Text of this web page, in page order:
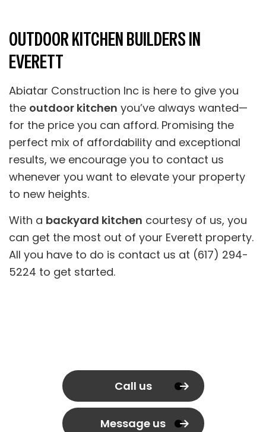
OUTDOOR KITCHEN BUILDERS IN
EVERETT
Abiatar Construction Inc is here to give you
the outdoor kitchen you’ve always wanted—
for the price you can afford. Promising the
perfect mix of affordability and exceptional
results, we encourage you to contact us
whenever you want to elevate your property
to new heights.
With a backyard kitchen courtesy of us, you
can get the most out of your Everett property.
All you have to do is contact us at (617) 294-
5224 to get started.
Call us
Message us